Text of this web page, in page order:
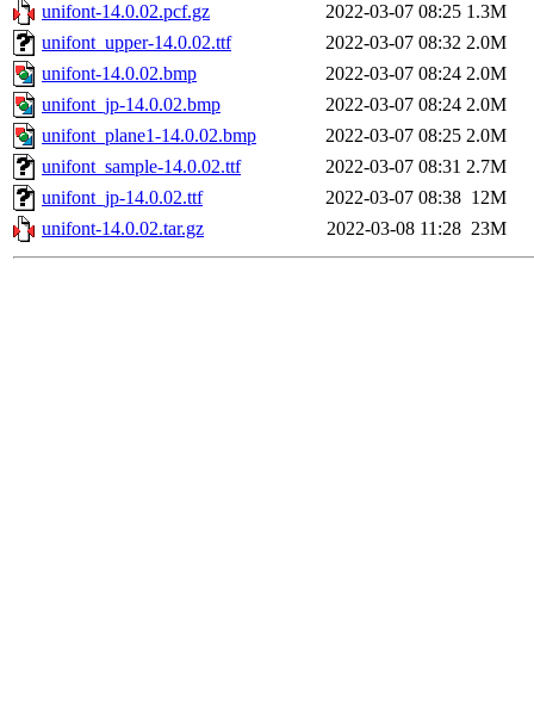
unifont-14.0.02.pcf.gz
2022-03-07 08:25 1.3M
unifont_upper-14.0.02.ttf
2022-03-07 08:32 2.0M
unifont-14.0.02.bmp
2022-03-07 08:24 2.0M
unifont_jp-14.0.02.bmp
2022-03-07 08:24 2.0M
unifont_plane1-14.0.02.bmp
2022-03-07 08:25 2.0M
unifont_sample-14.0.02.ttf
2022-03-07 08:31 2.7M
unifont_jp-14.0.02.ttf
2022-03-07 08:38 12M
unifont-14.0.02.tar.gz
2022-03-08 11:28 23M